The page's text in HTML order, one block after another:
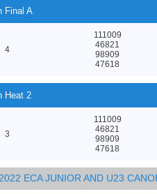
Final A
4
111009
46821
98909
47618
Heat 2
3
111009
46821
98909
47618
ECA JUNIOR AND U23